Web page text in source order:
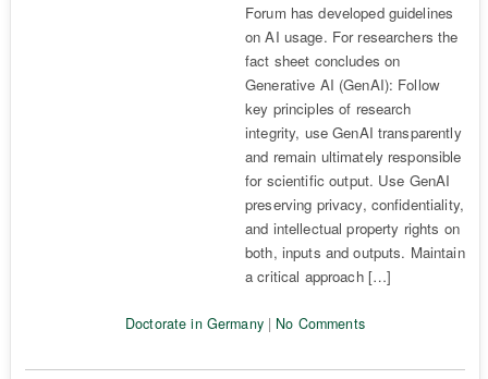
Forum has developed guidelines
on AI usage. For researchers the
fact sheet concludes on
Generative AI (GenAI): Follow
key principles of research
integrity, use GenAI transparently
and remain ultimately responsible
for scientific output. Use GenAI
preserving privacy, confidentiality,
and intellectual property rights on
both, inputs and outputs. Maintain
a critical approach […]
Doctorate in Germany| No Comments